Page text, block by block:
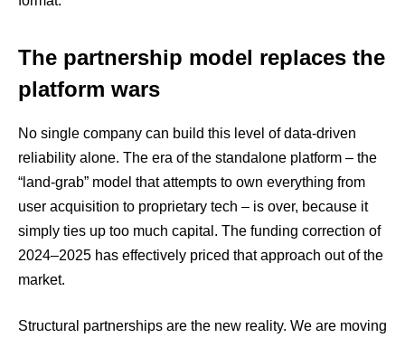
The partnership model replaces the
platform wars
No single company can build this level of data-driven
reliability alone. The era of the standalone platform – the
“land-grab” model that attempts to own everything from
user acquisition to proprietary tech – is over, because it
simply ties up too much capital. The funding correction of
2024–2025 has effectively priced that approach out of the
market.
Structural partnerships are the new reality. We are moving